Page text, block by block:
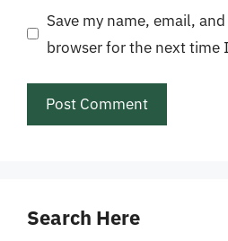
Save my name, email,
browser for the next time
Search Here